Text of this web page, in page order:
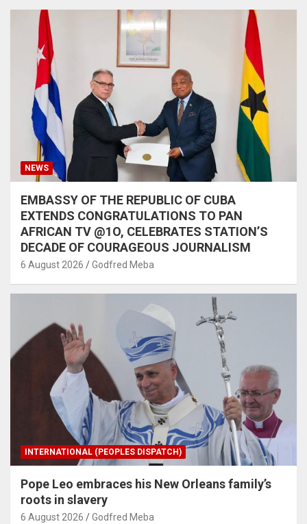
NEWS
EMBASSY OF THE REPUBLIC OF CUBA
EXTENDS CONGRATULATIONS TO PAN
AFRICAN TV @1O, CELEBRATES STATION’S
DECADE OF COURAGEOUS JOURNALISM
6 August 2026 Godfred Meba
INTERNATIONAL (PEOPLES DISPATCH)
Pope Leo embraces his New Orleans family’s
roots in slavery
6 August 2026 Godfred Meba